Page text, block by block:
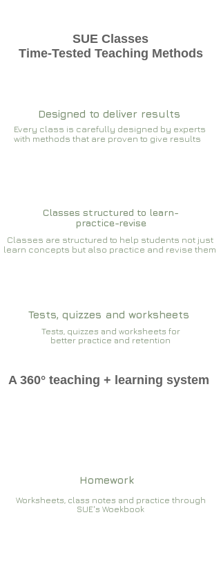
SUE Classes
Time-Tested Teaching Methods
Designed to deliver results
Every class is carefully designed by experts
with methods that are proven to give results​​
Classes structured to learn-
practice-revise
Classes are structured to help students not just
learn concepts but also practice and revise them
Tests, quizzes and worksheets
Tests, quizzes and worksheets for
better practice and retention
A 360° teaching + learning system
Homework
Worksheets, class notes and practice through
SUE's Woekbook